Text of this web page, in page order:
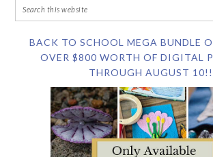
BACK TO SCHOOL MEGA BUNDLE
OVER $800 WORTH OF DIGITAL
THROUGH AUGUST